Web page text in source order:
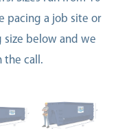
pacing a job site or
below and we
the call.